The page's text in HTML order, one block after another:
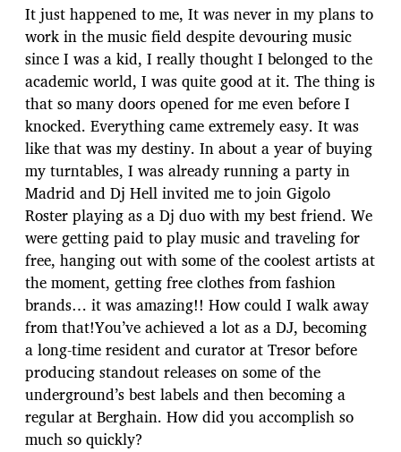
It just happened to me, It was never in my plans to
work in the music field despite devouring music
since I was a kid, I really thought I belonged to the
academic world, I was quite good at it. The thing is
that so many doors opened for me even before I
knocked. Everything came extremely easy. It was
like that was my destiny. In about a year of buying
my turntables, I was already running a party in
Madrid and Dj Hell invited me to join Gigolo
Roster playing as a Dj duo with my best friend. We
were getting paid to play music and traveling for
free, hanging out with some of the coolest artists at
the moment, getting free clothes from fashion
brands… it was amazing!! How could I walk away
from that!You’ve achieved a lot as a DJ, becoming
a long-time resident and curator at Tresor before
producing standout releases on some of the
underground’s best labels and then becoming a
regular at Berghain. How did you accomplish so
much so quickly?